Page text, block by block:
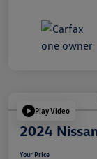
Play Video
2024
Your Price